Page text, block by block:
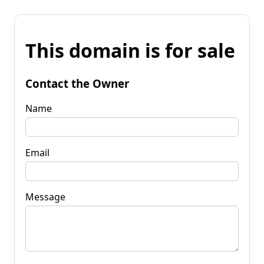
This domain is for sale
Contact the Owner
Name
Email
Message